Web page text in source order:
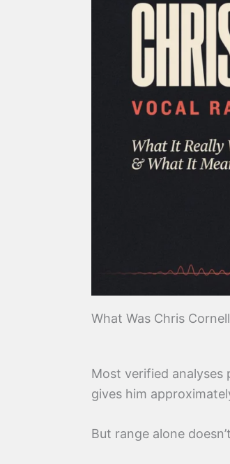
What Was Chris
Most verified analyses
gives him
But range alone